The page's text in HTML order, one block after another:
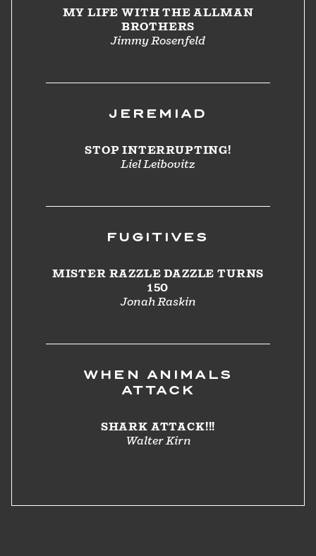
MY LIFE WITH THE ALLMAN
BROTHERS
Jimmy Rosenfeld
JEREMIAD
STOP INTERRUPTING!
Liel Leibovitz
FUGITIVES
MISTER RAZZLE DAZZLE TURNS
150
Jonah Raskin
WHEN ANIMALS
ATTACK
SHARK ATTACK!!!
Walter Kirn